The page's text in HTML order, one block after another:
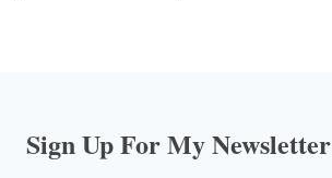
Sign Up For My Newsletter